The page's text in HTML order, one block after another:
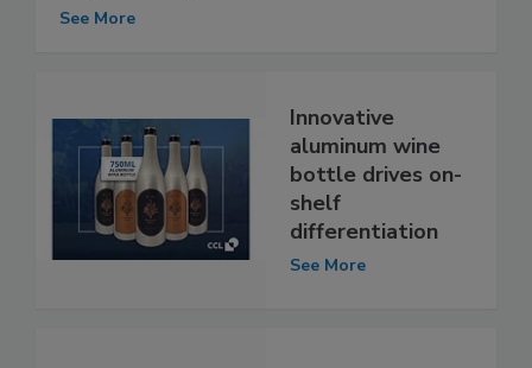
See More
Innovative
aluminum wine
bottle drives on-
shelf
differentiation
See More